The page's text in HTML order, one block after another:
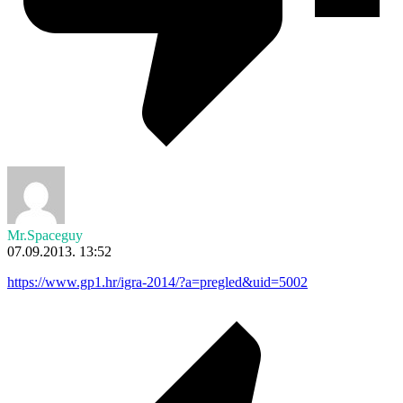
Mr.Spaceguy
07.09.2013. 13:52
https://www.gp1.hr/igra-2014/?a=pregled&uid=5002